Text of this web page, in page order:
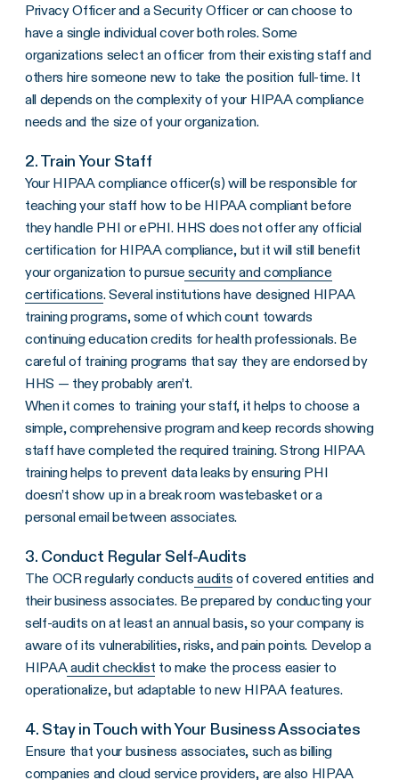
Privacy Officerand aSecurity Officeror can choose to
have a single individual cover both roles. Some
organizations select an officer from their existing staff and
others hire someone new to take the position full-time. It
all depends on the complexity of your HIPAA compliance
needs and the size of your organization.
2. Train Your Staff
Your HIPAA compliance officer(s) will be responsible for
teaching your staff how to be HIPAA compliant before
they handle PHI orePHI. HHS does not offer any official
certification for HIPAA compliance, but it will still benefit
your organization to pursue security and compliance
certifications. Several institutions have designed HIPAA
training programs, some of which count towards
continuing education credits for health professionals. Be
careful of training programs that say they are endorsed by
HHS — they probably aren’t.
When it comes to training your staff, it helps to choose a
simple, comprehensive program and keep records showing
staff have completed the required training. Strong HIPAA
training helps to prevent data leaks by ensuring PHI
doesn’t show up in a break room wastebasket or a
personal email between associates.
3. Conduct Regular Self-Audits
The OCRregularly conducts audits ofcovered entities and
theirbusiness associates. Be prepared by conducting your
self-audits on at least an annual basis, so your company is
aware of its vulnerabilities, risks, and pain points. Develop a
HIPAAaudit checklist to make the process easier to
operationalize, but adaptable to new HIPAA features.
4. Stay in Touch with Your Business Associates
Ensure that your business associates, such as billing
companies and cloud service providers, are also HIPAA